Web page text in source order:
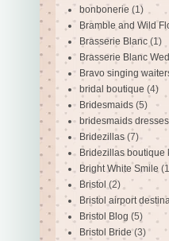
bonbonerie (1)
Bramble and Wild
Brasserie Blanc (1)
Brasserie Blanc
Bravo singing
bridal boutique (4)
Bridesmaids (5)
bridesmaids dresses
Bridezillas (7)
Bridezillas boutique
Bright White Smile
Bristol (2)
Bristol airport
Bristol Blog (5)
Bristol Bride (3)